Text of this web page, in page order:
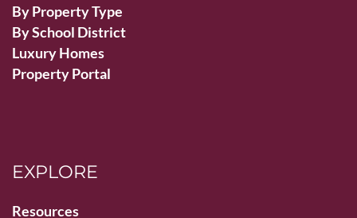
By Property Type
By School District
Luxury Homes
Property Portal
EXPLORE
Resources